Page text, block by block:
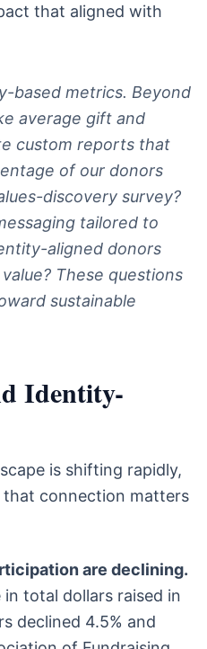
that aligned with
based metrics. Beyond
average gift and
custom reports that
of our donors
discovery survey?
tailored to
aligned donors
These questions
sustainable
Identity-
is shifting rapidly,
connection matters
are declining.
in total dollars raised in
declined 4.5% and